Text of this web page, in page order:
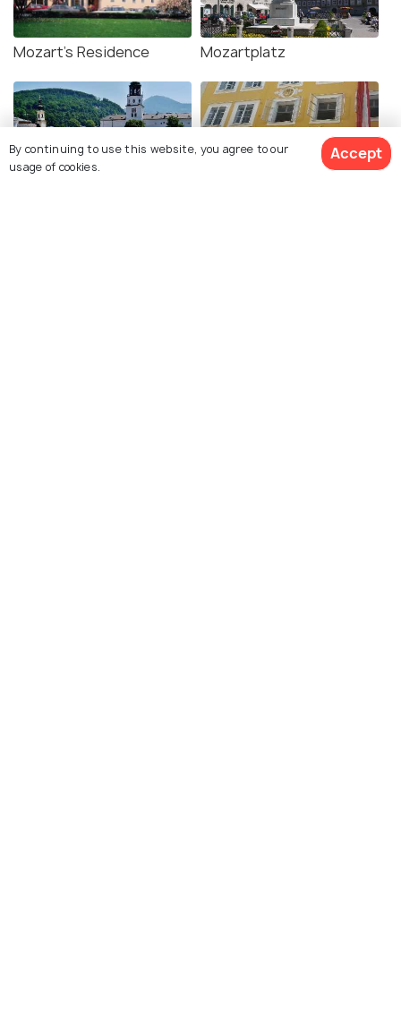
Mozart's Residence Mozartplatz
By continuing to use this website, you agree to our
usage of cookies.
Accept